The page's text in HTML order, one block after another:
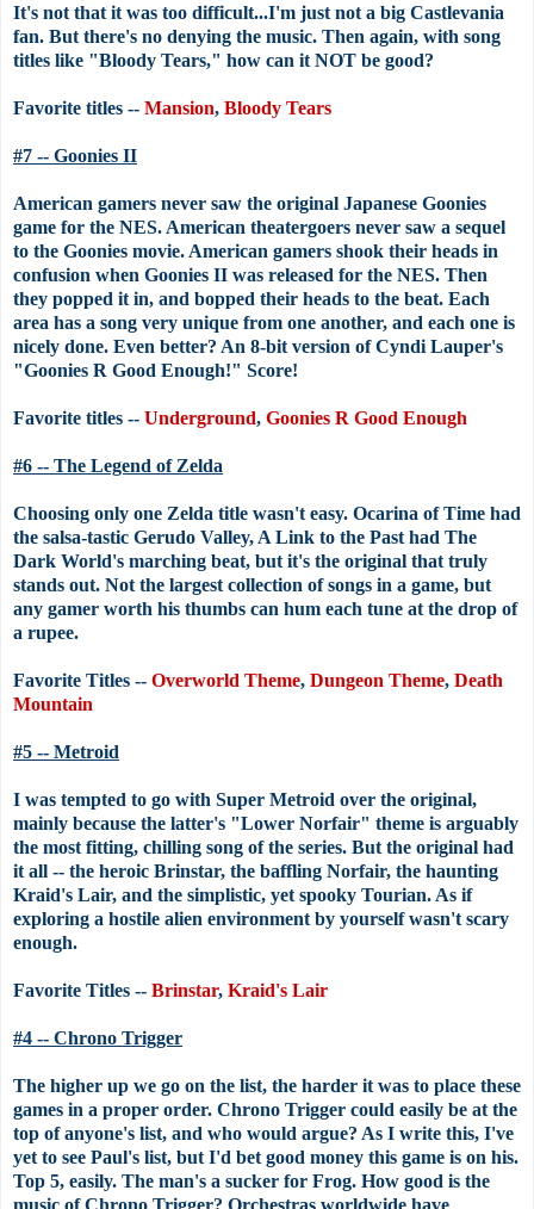
It's not that it was too difficult...I'm just not a big Castlevania
fan. But there's no denying the music. Then again, with song
titles like "Bloody Tears," how can it NOT be good?
Favorite titles -- Mansion, Bloody Tears
#7 -- Goonies II
American gamers never saw the original Japanese Goonies
game for the NES. American theatergoers never saw a sequel
to the Goonies movie. American gamers shook their heads in
confusion when Goonies II was released for the NES. Then
they popped it in, and bopped their heads to the beat. Each
area has a song very unique from one another, and each one is
nicely done. Even better? An 8-bit version of Cyndi Lauper's
"Goonies R Good Enough!" Score!
Favorite titles -- Underground, Goonies R Good Enough
#6 -- The Legend of Zelda
Choosing only one Zelda title wasn't easy. Ocarina of Time had
the salsa-tastic Gerudo Valley, A Link to the Past had The
Dark World's marching beat, but it's the original that truly
stands out. Not the largest collection of songs in a game, but
any gamer worth his thumbs can hum each tune at the drop of
a rupee.
Favorite Titles -- Overworld Theme, Dungeon Theme, Death
Mountain
#5 -- Metroid
I was tempted to go with Super Metroid over the original,
mainly because the latter's "Lower Norfair" theme is arguably
the most fitting, chilling song of the series. But the original had
it all -- the heroic Brinstar, the baffling Norfair, the haunting
Kraid's Lair, and the simplistic, yet spooky Tourian. As if
exploring a hostile alien environment by yourself wasn't scary
enough.
Favorite Titles -- Brinstar, Kraid's Lair
#4 -- Chrono Trigger
The higher up we go on the list, the harder it was to place these
games in a proper order. Chrono Trigger could easily be at the
top of anyone's list, and who would argue? As I write this, I've
yet to see Paul's list, but I'd bet good money this game is on his.
Top 5, easily. The man's a sucker for Frog. How good is the
music of Chrono Trigger? Orchestras worldwide have